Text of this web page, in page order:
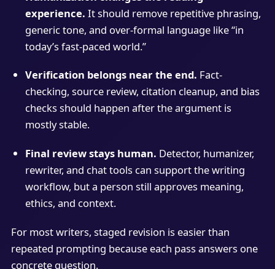
experience. It should remove repetitive phrasing,
generic tone, and over-formal language like “in
today’s fast-paced world.”
Verification belongs near the end. Fact-
checking, source review, citation cleanup, and bias
checks should happen after the argument is
mostly stable.
Final review stays human. Detector, humanizer,
rewriter, and chat tools can support the writing
workflow, but a person still approves meaning,
ethics, and context.
For most writers, staged revision is easier than
repeated prompting because each pass answers one
concrete question.